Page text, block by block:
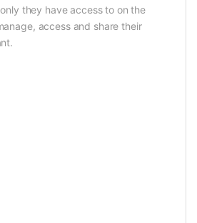
they have access to on the
access and share their